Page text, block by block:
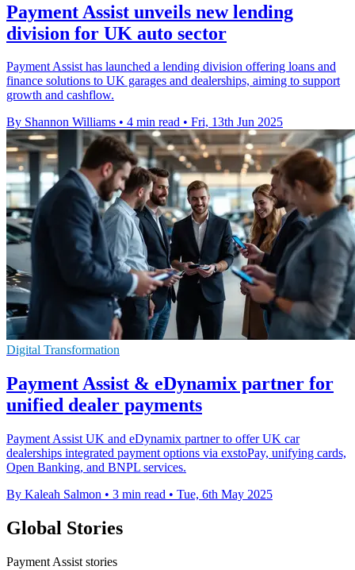
Payment Assist unveils new lending
division for UK auto sector
Payment Assist has launched a lending division offering loans and
finance solutions to UK garages and dealerships, aiming to support
growth and cashflow.
By Shannon Williams • 4 min read • Fri, 13th Jun 2025
Digital Transformation
Payment Assist & eDynamix partner for
unified dealer payments
Payment Assist UK and eDynamix partner to offer UK car
dealerships integrated payment options via exstoPay, unifying cards,
Open Banking, and BNPL services.
By Kaleah Salmon • 3 min read • Tue, 6th May 2025
Global Stories
Payment Assist stories